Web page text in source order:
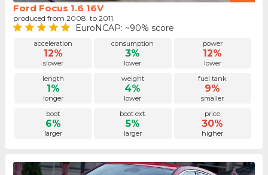
Ford Focus 1.6 16V
produced from 2008. to 2011.
EuroNCAP: ~90% score
acceleration
12%
slower
consumption
3%
lower
power
12%
lower
length
1%
longer
weight
4%
lower
fuel tank
9%
smaller
boot
6%
larger
boot ext.
5%
larger
price
30%
higher